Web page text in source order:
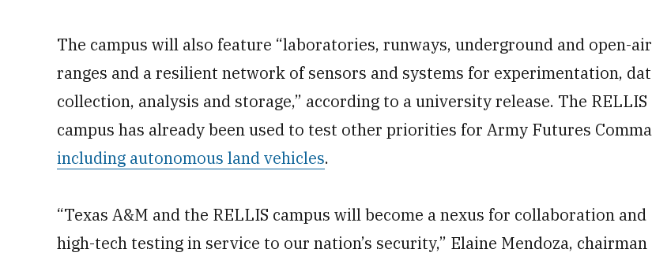
The campus will also feature “laboratories, runways, underground and open-air
ranges and a resilient network of sensors and systems for experimentation,
collection, analysis and storage,” according to a university release. The RELLIS
campus has already been used to test other priorities for Army Futures
including autonomous land vehicles.
“Texas A&M and the RELLIS campus will become a nexus for collaboration and
high-tech testing in service to our nation’s security,” Elaine Mendoza, chairman